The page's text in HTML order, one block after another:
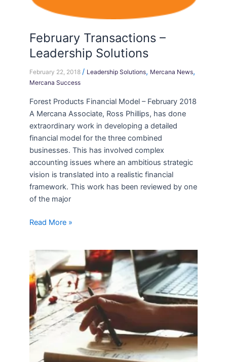
February Transactions –
Leadership Solutions
February 22, 2018 / Leadership Solutions, Mercana News,
Mercana Success
Forest Products Financial Model – February 2018
A Mercana Associate, Ross Phillips, has done
extraordinary work in developing a detailed
financial model for the three combined
businesses. This has involved complex
accounting issues where an ambitious strategic
vision is translated into a realistic financial
framework. This work has been reviewed by one
of the major
Read More »
Associates
at
Mercana